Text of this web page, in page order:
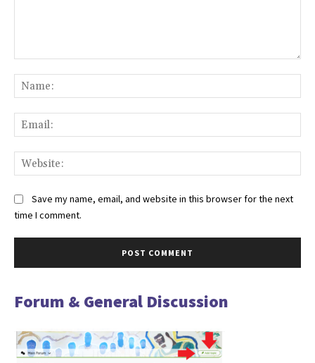
Save my name, email, and website in this browser for the next
time I comment.
Forum & General Discussion